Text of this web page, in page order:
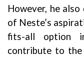
However, he
of Neste’s
fits-all option
contribute to